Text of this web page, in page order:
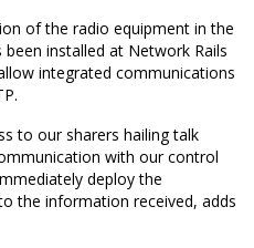
of the radio equipment in the
installed at Network Rails
integrated communications
to our sharers hailing talk
with our control
deploy the
the information received, adds